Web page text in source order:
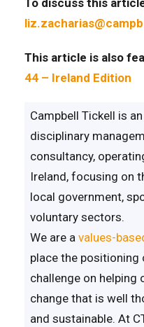
To discuss this
This article is also
44 – Ireland Edition
Campbell Tickell is
disciplinary
consultancy,
Ireland, focusing on
local government,
voluntary sectors.
We are a values-
place the positioning
challenge on
change that is well
and sustainable. At